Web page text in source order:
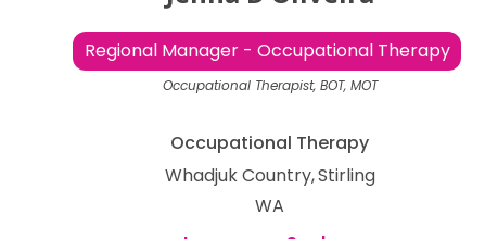
Regional Manager - Occupational Therapy
Occupational Therapist, BOT, MOT
Occupational Therapy
Whadjuk Country Stirling
WA